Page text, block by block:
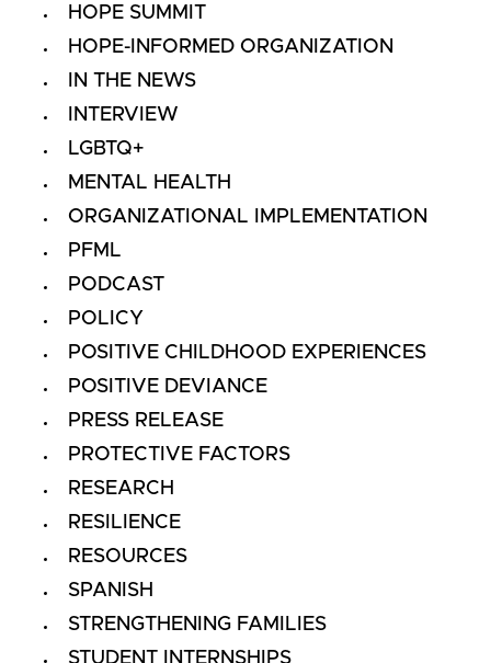
HOPE SUMMIT
HOPE-INFORMED ORGANIZATION
IN THE NEWS
INTERVIEW
LGBTQ+
MENTAL HEALTH
ORGANIZATIONAL IMPLEMENTATION
PFML
PODCAST
POLICY
POSITIVE CHILDHOOD EXPERIENCES
POSITIVE DEVIANCE
PRESS RELEASE
PROTECTIVE FACTORS
RESEARCH
RESILIENCE
RESOURCES
SPANISH
STRENGTHENING FAMILIES
STUDENT INTERNSHIPS